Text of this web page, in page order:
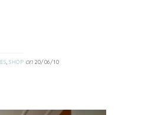
, SHOP on 20/06/10